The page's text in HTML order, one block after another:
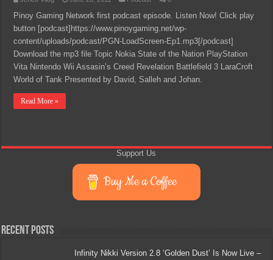
Pinoy Gaming Network first podcast episode. Listen Now! Click play
button [podcast]https://www.pinoygaming.net/wp-
content/uploads/podcast/PGN-LoadScreen-Ep1.mp3[/podcast]
Download the mp3 file Topic Nokia State of the Nation PlayStation
Vita Nintendo Wii Assasin’s Creed Revelation Battlefield 3 LaraCroft
World of Tank Presented by David, Salleh and Johan.
Read More »
Support Us
Buy Me a Coffee
Recent Posts
Infinity Nikki Version 2.8 ‘Golden Dust’ Is Now Live –